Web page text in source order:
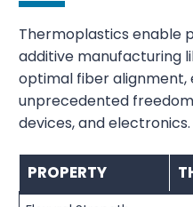
Thermoplastics enable
additive manufacturing
optimal fiber alignment,
unprecedented
devices, and electronics.
PROPERTY